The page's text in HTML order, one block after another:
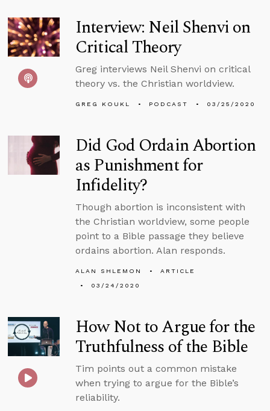
Interview: Neil Shenvi on
Critical Theory
Greg interviews Neil Shenvi on critical
theory vs. the Christian worldview.
GREG KOUKL PODCAST 03/25/2020
Did God Ordain Abortion
as Punishment for
Infidelity?
Though abortion is inconsistent with
the Christian worldview, some people
point to a Bible passage they believe
ordains abortion. Alan responds.
ALAN SHLEMON
ARTICLE
03/24/2020
How Not to Argue for the
Truthfulness of the Bible
Tim points out a common mistake
when trying to argue for the Bible’s
reliability.